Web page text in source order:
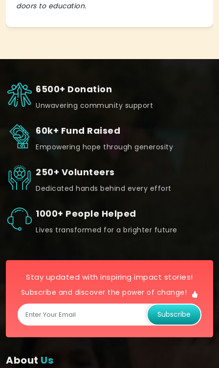
doors to education.
6500+ Donation
Unwavering community support
60k+ Fund Raised
Empowering hope through generosity
250+ Volunteers
Dedicated hands behind every effort
1000+ People Helped
Lives transformed for a brighter future
Stay updated with inspiring impact stories!
Subscribe and discover the power of change!
Subscribe
About Us